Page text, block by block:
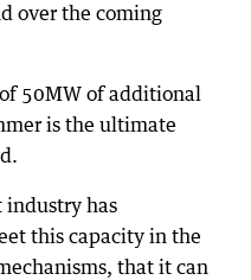
over the coming
50MW of additional
is the ultimate
industry has
this capacity in the
that it can